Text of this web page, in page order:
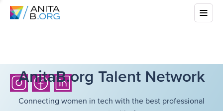
AnitaB.org Talent Network
Connecting women in tech with the best professional